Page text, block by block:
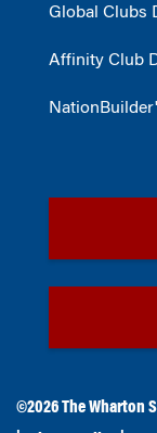
Global Clubs
Affinity Club
©2026The Wharton